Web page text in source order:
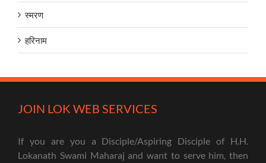
स्मरण
हरिनाम
JOIN LOK WEB SERVICES
If you are you a Disciple/Aspiring Disciple of H.H.
Lokanath Swami Maharaj and want to serve him, then